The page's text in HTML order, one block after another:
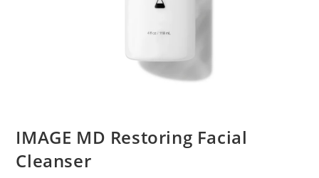
IMAGE MD Restoring Facial
Cleanser